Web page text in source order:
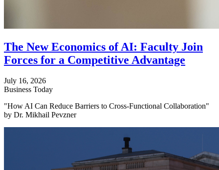
The New Economics of AI: Faculty Join
Forces for a Competitive Advantage
July 16, 2026
Business Today
"How AI Can Reduce Barriers to Cross-Functional Collaboration"
by Dr. Mikhail Pevzner